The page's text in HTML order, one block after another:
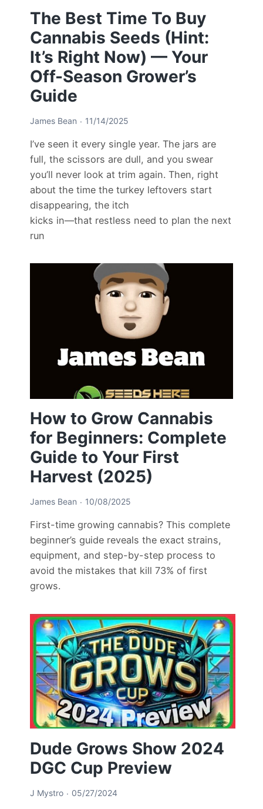
The Best Time To Buy
Cannabis Seeds (Hint:
It’s Right Now) — Your
Off-Season Grower’s
Guide
James Bean 11/14/2025
I’ve seen it every single year. The jars are
full, the scissors are dull, and you swear
you’ll never look at trim again. Then, right
about the time the turkey leftovers start
disappearing, the itch
kicks in—that restless need to plan the next
run
How to Grow Cannabis
for Beginners: Complete
Guide to Your First
Harvest (2025)
James Bean 10/08/2025
First-time growing cannabis? This complete
beginner’s guide reveals the exact strains,
equipment, and step-by-step process to
avoid the mistakes that kill 73% of first
grows.
Dude Grows Show 2024
DGC Cup Preview
J Mystro 05/27/2024